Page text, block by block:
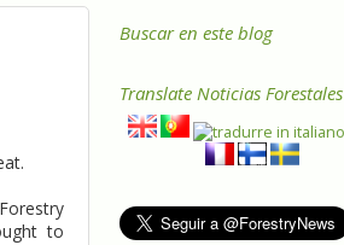
to
Buscar en este blog
Translate Noticias Forestales